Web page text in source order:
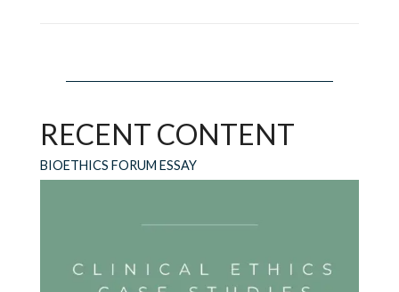
RECENT CONTENT
BIOETHICS FORUM ESSAY